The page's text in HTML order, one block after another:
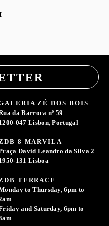
ZÉ DOS BOIS
da Barroca nº 59
047 Lisbon, Portugal
8 MARVILA
David Leandro da Silva 2
131 Lisboa
TERRACE
to Thursday, 6pm to
and Saturday, 6pm to